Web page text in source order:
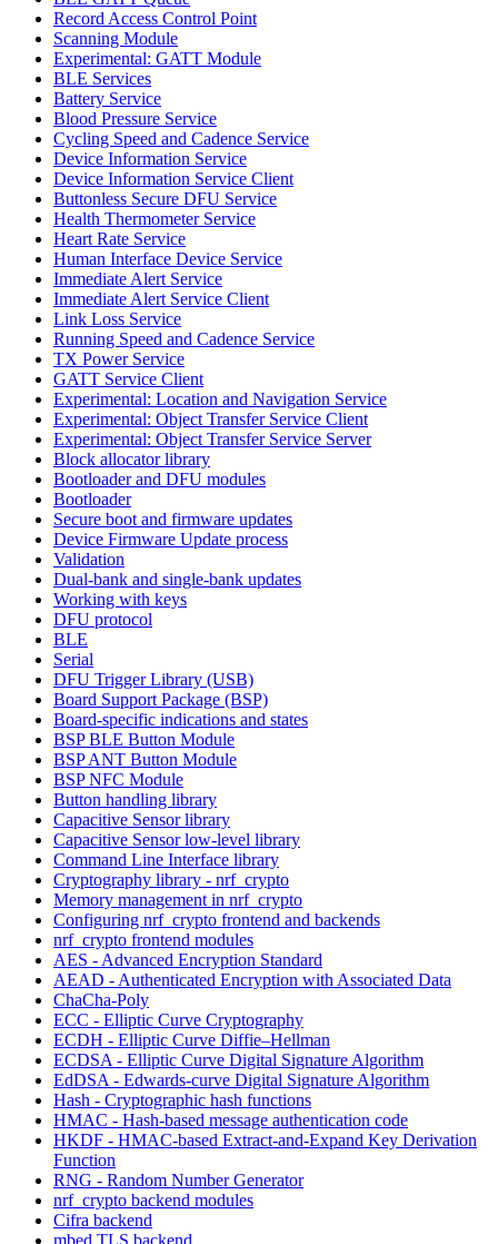
Record Access Control Point
Scanning Module
Experimental: GATT Module
BLE Services
Battery Service
Blood Pressure Service
Cycling Speed and Cadence Service
Device Information Service
Device Information Service Client
Buttonless Secure DFU Service
Health Thermometer Service
Heart Rate Service
Human Interface Device Service
Immediate Alert Service
Immediate Alert Service Client
Link Loss Service
Running Speed and Cadence Service
TX Power Service
GATT Service Client
Experimental: Location and Navigation Service
Experimental: Object Transfer Service Client
Experimental: Object Transfer Service Server
Block allocator library
Bootloader and DFU modules
Bootloader
Secure boot and firmware updates
Device Firmware Update process
Validation
Dual-bank and single-bank updates
Working with keys
DFU protocol
BLE
Serial
DFU Trigger Library (USB)
Board Support Package (BSP)
Board-specific indications and states
BSP BLE Button Module
BSP ANT Button Module
BSP NFC Module
Button handling library
Capacitive Sensor library
Capacitive Sensor low-level library
Command Line Interface library
Cryptography library - nrf_crypto
Memory management in nrf_crypto
Configuring nrf_crypto frontend and backends
nrf_crypto frontend modules
AES - Advanced Encryption Standard
AEAD - Authenticated Encryption with Associated Data
ChaCha-Poly
ECC - Elliptic Curve Cryptography
ECDH - Elliptic Curve Diffie–Hellman
ECDSA - Elliptic Curve Digital Signature Algorithm
EdDSA - Edwards-curve Digital Signature Algorithm
Hash - Cryptographic hash functions
HMAC - Hash-based message authentication code
HKDF - HMAC-based Extract-and-Expand Key Derivation
Function
RNG - Random Number Generator
nrf_crypto backend modules
Cifra backend
mbed TLS backend